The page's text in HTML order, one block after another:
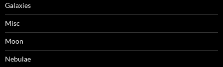
Galaxies
Misc
Moon
Nebulae